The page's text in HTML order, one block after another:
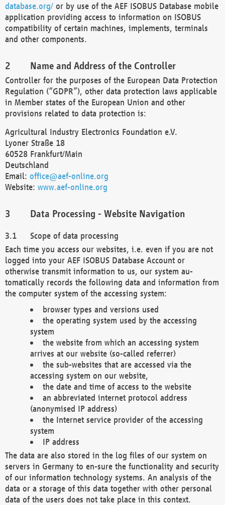
database.org/ or by use of the AEF ISOBUS Database mobile
application providing access to information on ISOBUS
compatibility of certain machines, implements, terminals
and other components.
Name and Address of the Controller
Controller for the purposes of the European Data Protection
Regulation (“GDPR”), other data protection laws applicable
in Member states of the European Union and other
provisions related to data protection is:
Agricultural Industry Electronics Foundation e.V.
Lyoner Straße 18
60528 Frankfurt/Main
Deutschland
Email: office@aef-online.org
Website: www.aef-online.org
Data Processing - Website Navigation
Scope of data processing
Each time you access our websites, i.e. even if you are not
logged into your AEF ISOBUS Database Account or
otherwise transmit information to us, our system au-
tomatically records the following data and information from
the computer system of the accessing system:
browser types and versions used
the operating system used by the accessing
system
the website from which an accessing system
arrives at our website (so-called referrer)
the sub-websites that are accessed via the
accessing system on our website,
the date and time of access to the website
an abbreviated internet protocol address
(anonymised IP address)
the Internet service provider of the accessing
system
IP address
The data are also stored in the log files of our system on
servers in Germany to en-sure the functionality and security
of our information technology systems. An analysis of the
data or a storage of this data together with other personal
data of the users does not take place in this context.